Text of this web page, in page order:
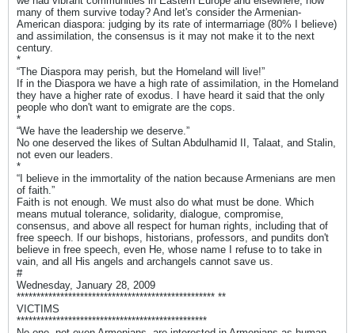
many of them survive today? And let's consider the Armenian-
American diaspora: judging by its rate of intermarriage (80% I believe)
and assimilation, the consensus is it may not make it to the next
century.
*
“The Diaspora may perish, but the Homeland will live!”
If in the Diaspora we have a high rate of assimilation, in the Homeland
they have a higher rate of exodus. I have heard it said that the only
people who don't want to emigrate are the cops.
*
“We have the leadership we deserve.”
No one deserved the likes of Sultan Abdulhamid II, Talaat, and Stalin,
not even our leaders.
*
“I believe in the immortality of the nation because Armenians are men
of faith.”
Faith is not enough. We must also do what must be done. Which
means mutual tolerance, solidarity, dialogue, compromise,
consensus, and above all respect for human rights, including that of
free speech. If our bishops, historians, professors, and pundits don't
believe in free speech, even He, whose name I refuse to to take in
vain, and all His angels and archangels cannot save us.
#
Wednesday, January 28, 2009
************************************************** **
VICTIMS
************************************************